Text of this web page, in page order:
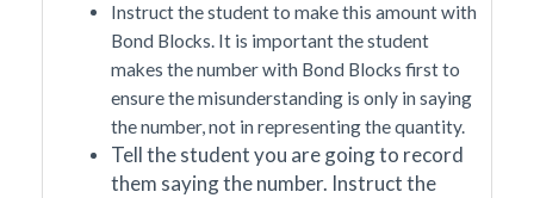
Instruct the student to make this amount with
Bond Blocks. It is important the student
makes the number with Bond Blocks first to
ensure the misunderstanding is only in saying
the number, not in representing the quantity.
Tell the student you are going to record
them saying the number. Instruct the